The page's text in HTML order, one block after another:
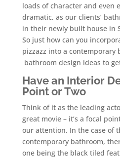
loads of character and even
dramatic, as our clients’
in their newly built house in
So just how can you
pizzazz into a contemporary
bathroom design ideas to
Have an Interior
Pointor Two
Think of it as the leading
great movie – it’s a focal
our attention. In the case of
contemporary bathroom,
one being the black tiled